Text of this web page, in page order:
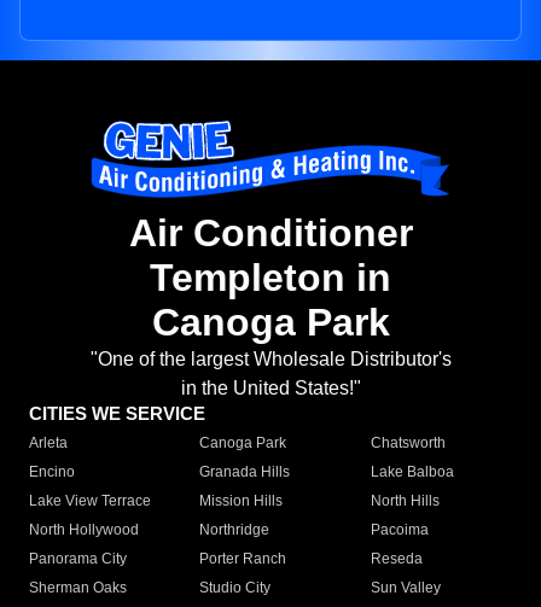
Air Conditioner
Templeton in
Canoga Park
"One of the largest Wholesale Distributor's
in the United States!"
CITIES WE SERVICE
Arleta Canoga Park
Chatsworth
Encino
Granada Hills
Lake Balboa
Lake View Terrace
Mission Hills
North Hills
North Hollywood
Northridge
Pacoima
Panorama City
Porter Ranch
Reseda
Sherman Oaks
Studio City
Sun Valley